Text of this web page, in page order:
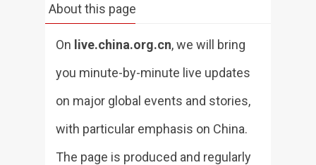
About this page
On live.china.org.cn, we will bring
you minute-by-minute live updates
on major global events and stories,
with particular emphasis on China.
The page is produced and regularly